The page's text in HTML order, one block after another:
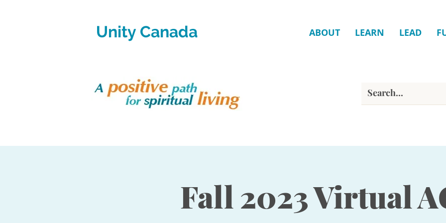
Unity Canada ABOUT LEARN LEAD
Fall 2023 Virtual